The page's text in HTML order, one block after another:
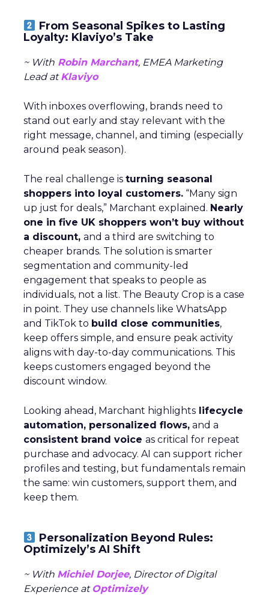
From Seasonal Spikes to Lasting
Loyalty: Klaviyo’s Take
~ With Robin Marchant, EMEA Marketing
Lead atKlaviyo
With inboxes overflowing, brands need to
stand out early and stay relevant with the
right message, channel, and timing (especially
around peak season).
The real challenge is turning seasonal
shoppers into loyal customers. “Many sign
up just for deals,” Marchant explained. Nearly
one in five UK shoppers won’t buy without
a discount, and a third are switching to
cheaper brands. The solution is smarter
segmentation and community-led
engagement that speaks to people as
individuals, not a list. The Beauty Crop is a case
in point. They use channels like WhatsApp
and TikTok to build close communities,
keep offers simple, and ensure peak activity
aligns with day-to-day communications. This
keeps customers engaged beyond the
discount window.
Looking ahead, Marchant highlights lifecycle
automation, personalized flows, and a
consistent brand voice as critical for repeat
purchase and advocacy. AI can support richer
profiles and testing, but fundamentals remain
the same: win customers, support them, and
keep them.
Personalization Beyond Rules:
Optimizely’s AI Shift
~ With Michiel Dorjee, Director of Digital
Experience at Optimizely